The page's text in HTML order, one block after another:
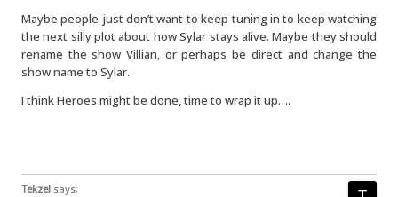
Maybe people just don’t want to keep tuning in to keep watching
the next silly plot about how Sylar stays alive. Maybe they should
rename the show Villian, or perhaps be direct and change the
show name to Sylar.
I think Heroes might be done, time to wrap it up….
Tekzel says: